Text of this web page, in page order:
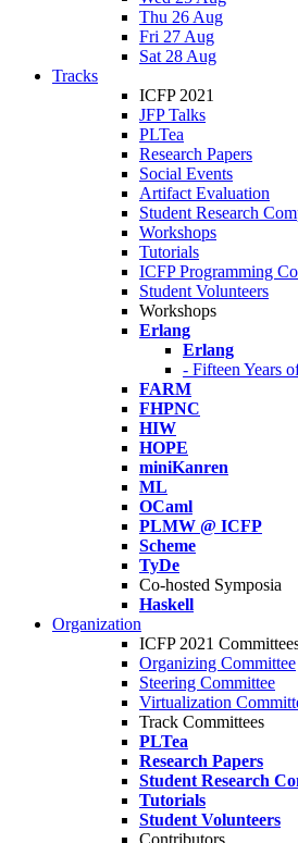
Thu 26 Aug
Fri 27 Aug
Sat 28 Aug
Tracks
ICFP 2021
JFP Talks
PLTea
Research Papers
Social Events
Artifact Evaluation
Student Research
Workshops
Tutorials
ICFP Programming
Student Volunteers
Workshops
Erlang
Erlang
- Fifteen Years
FARM
FHPNC
HIW
HOPE
miniKanren
ML
OCaml
PLMW @ ICFP
Scheme
TyDe
Co-hosted Symposia
Haskell
Organization
ICFP 2021
Organizing Committee
Steering Committee
Virtualization
Track Committees
PLTea
Research Papers
Student Research
Tutorials
Student Volunteers
Contributors